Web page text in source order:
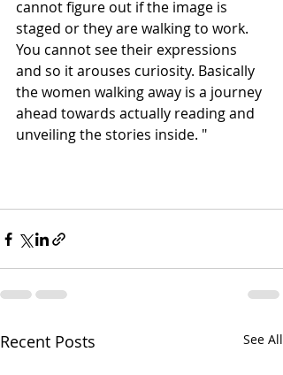
cannot figure out if the image is
staged or they are walking to work.
You cannot see their expressions
and so it arouses curiosity. Basically
the women walking away is a journey
ahead towards actually reading and
unveiling the stories inside. "
Recent Posts See All